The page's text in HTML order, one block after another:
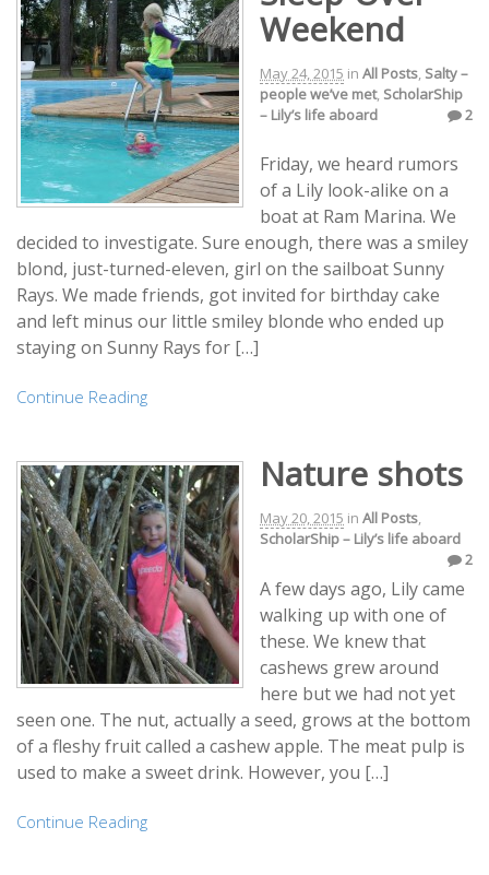
Weekend
May 24, 2015 in All Posts, Salty –
people we’ve met, ScholarShip
– Lily’s life aboard
2
Friday, we heard rumors
of a Lily look-alike on a
boat at Ram Marina. We
decided to investigate. Sure enough, there was a smiley
blond, just-turned-eleven, girl on the sailboat Sunny
Rays. We made friends, got invited for birthday cake
and left minus our little smiley blonde who ended up
staying on Sunny Rays for […]
Continue Reading
Nature shots
May 20, 2015 in All Posts,
ScholarShip – Lily’s life aboard
2
A few days ago, Lily came
walking up with one of
these. We knew that
cashews grew around
here but we had not yet
seen one. The nut, actually a seed, grows at the bottom
of a fleshy fruit called a cashew apple. The meat pulp is
used to make a sweet drink. However, you […]
Continue Reading